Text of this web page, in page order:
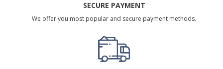
SECURE PAYMENT
We offer you most popular and secure payment methods.